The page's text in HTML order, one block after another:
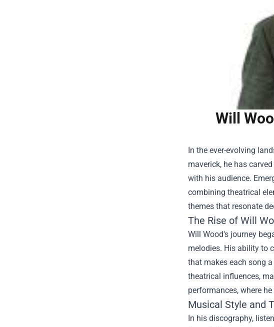
Will
In the ever-evolving
maverick, he has
with his audience.
combining theatrical
themes that resonate
The Rise of Will
Will Wood's journey
melodies. His ability to
that makes each song
theatrical influences,
performances, where
Musical Style and
In his discography,